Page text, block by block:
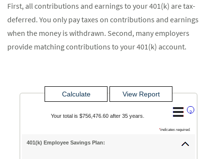
First, all contributions and earnings to your 401(k) are tax-
deferred. You only pay taxes on contributions and earnings
when the money is withdrawn. Second, many employers
provide matching contributions to your 401(k) account.
?
Your total is $756,476.60 after 35 years.
*indicates required.
401(k) Employee Savings Plan: